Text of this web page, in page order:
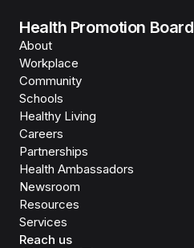
Health Promotion Board
About
Workplace
Community
Schools
Healthy Living
Careers
Partnerships
Health Ambassadors
Newsroom
Resources
Services
Reach us